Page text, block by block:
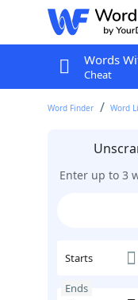
Words
Cheat
Word Finder Word
Enter up to 3
Starts
Ends